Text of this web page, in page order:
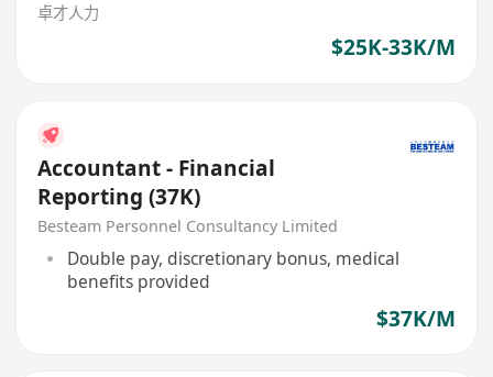
卓才人力
$25K-33K/M
Accountant - Financial
Reporting (37K)
Besteam Personnel Consultancy Limited
Double pay, discretionary bonus, medical
benefits provided
$37K/M